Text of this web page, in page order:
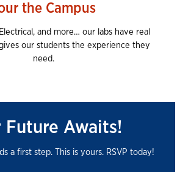
the Campus
and more… our labs have real
our students the experience they
need.
Future Awaits!
a first step. This is yours. RSVP today!